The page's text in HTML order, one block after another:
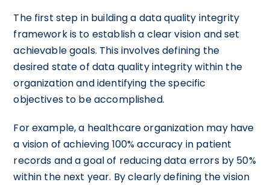
The first step in building a data quality integrity
framework is to establish a clear vision and set
achievable goals. This involves defining the
desired state of data quality integrity within the
organization and identifying the specific
objectives to be accomplished.
For example, a healthcare organization may have
a vision of achieving 100% accuracy in patient
records and a goal of reducing data errors by 50%
within the next year. By clearly defining the vision